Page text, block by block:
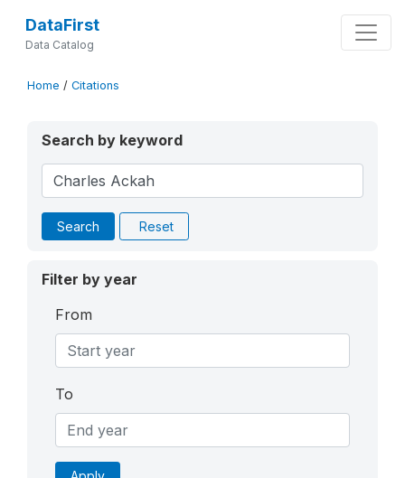
DataFirst
Data Catalog
Home / Citations
Search by keyword
Search Reset
Filter by year
From
To